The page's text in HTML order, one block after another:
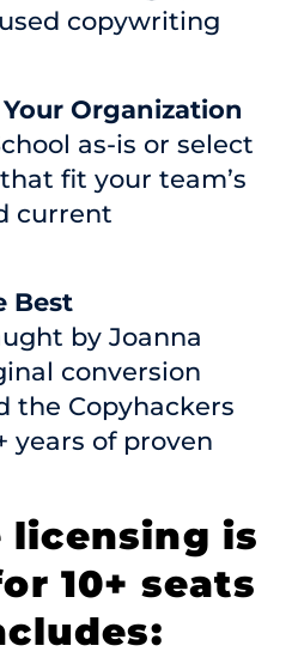
copywriting
Organization
as-is or select
fit your team’s
current
Best
by Joanna
conversion
the Copyhackers
years of proven
licensing is
10+ seats